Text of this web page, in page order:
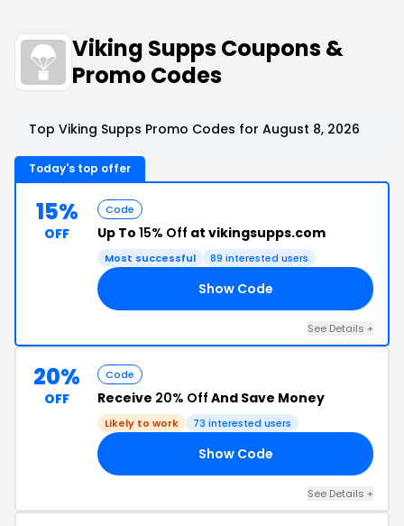
Viking Supps Coupons &
Promo Codes
Top Viking Supps Promo Codes for August 8, 2026
Today's top offer
15%
OFF
Code
Up To 15% Off at vikingsupps.com
Most successful 89 interested users
Show Code
See Details +
20%
OFF
Code
Receive 20% Off And Save Money
Likely to work 73 interested users
Show Code
See Details +